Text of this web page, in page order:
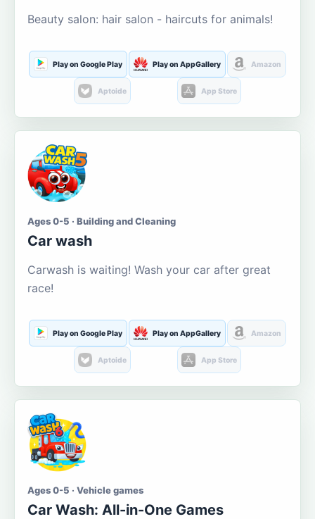
Beauty salon: hair salon - haircuts for animals!
Play on Google Play Play on AppGallery Amazon
Aptoide App Store
Ages 0-5 · Building and Cleaning
Car wash
Carwash is waiting! Wash your car after great
race!
Play on Google Play Play on AppGallery Amazon
Aptoide App Store
Ages 0-5 · Vehicle games
Car Wash: All-in-One Games